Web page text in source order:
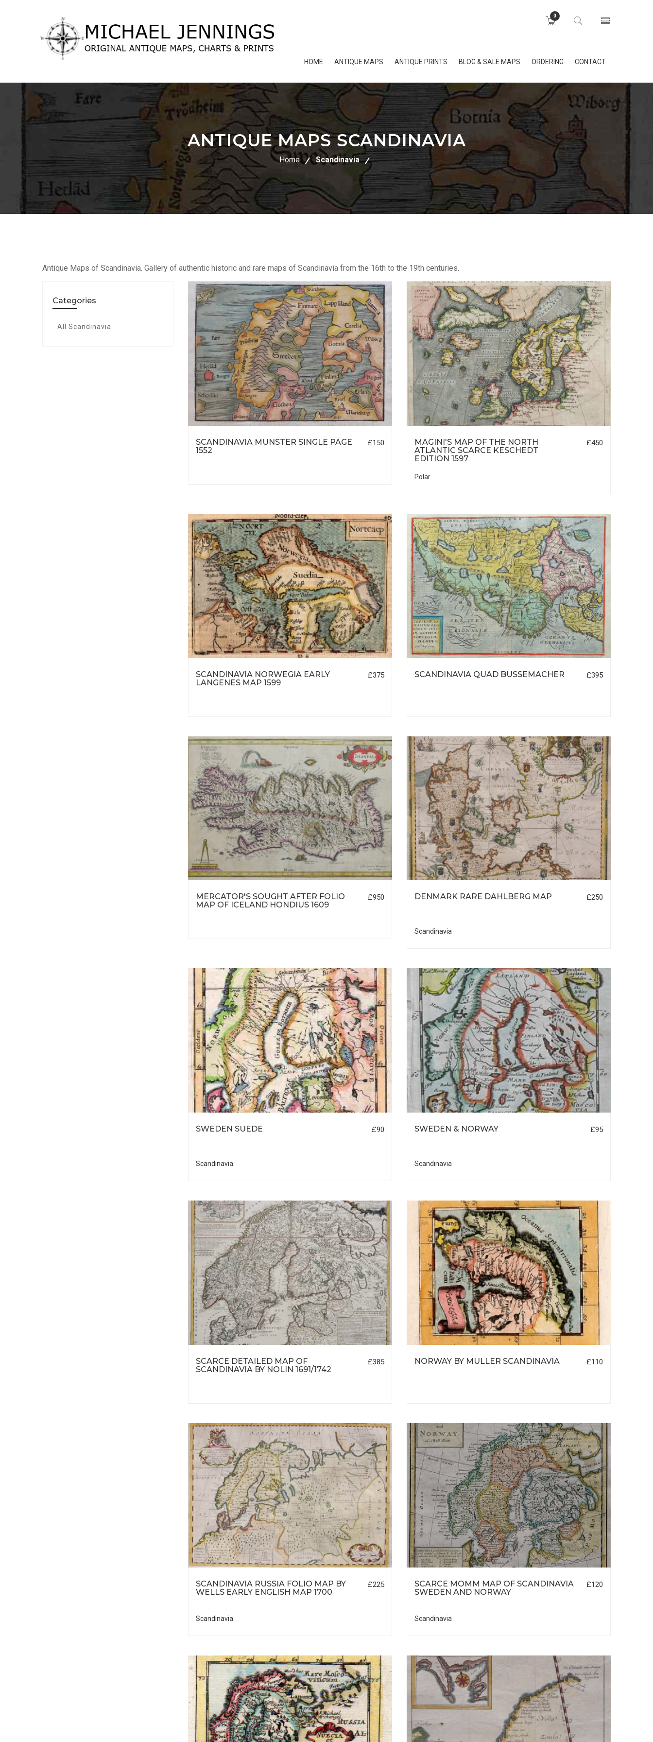
0
HOME ANTIQUE MAPS ANTIQUE PRINTS BLOG & SALE MAPS ORDERING CONTACT
ANTIQUE MAPS SCANDINAVIA
Home Scandinavia
Antique Maps of Scandinavia. Gallery of authentic historic and rare maps of Scandinavia from the 16th to the 19th centuries.
Categories
All Scandinavia
SCANDINAVIA MUNSTER SINGLE PAGE
1552
£150
MAGINI'S MAP OF THE NORTH
ATLANTIC SCARCE KESCHEDT
EDITION 1597
£450
Polar
SCANDINAVIA NORWEGIA EARLY
LANGENES MAP 1599
£375 SCANDINAVIA QUAD BUSSEMACHER £395
MERCATOR'S SOUGHT AFTER FOLIO
MAP OF ICELAND HONDIUS 1609
£950 DENMARK RARE DAHLBERG MAP £250
Scandinavia
SWEDEN SUEDE £90
Scandinavia
SWEDEN & NORWAY £95
Scandinavia
SCARCE DETAILED MAP OF
SCANDINAVIA BY NOLIN 1691/1742
£385 NORWAY BY MULLER SCANDINAVIA £110
SCANDINAVIA RUSSIA FOLIO MAP BY
WELLS EARLY ENGLISH MAP 1700
£225
Scandinavia
SCARCE MOMM MAP OF SCANDINAVIA
SWEDEN AND NORWAY
£120
Scandinavia